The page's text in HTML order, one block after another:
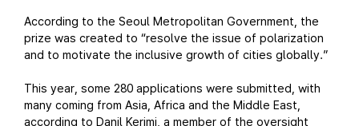
According to the Seoul Metropolitan Government, the
prize was created to “resolve the issue of polarization
and to motivate the inclusive growth of cities globally.”
This year, some 280 applications were submitted, with
many coming from Asia, Africa and the Middle East,
according to Danil Kerimi, a member of the oversight